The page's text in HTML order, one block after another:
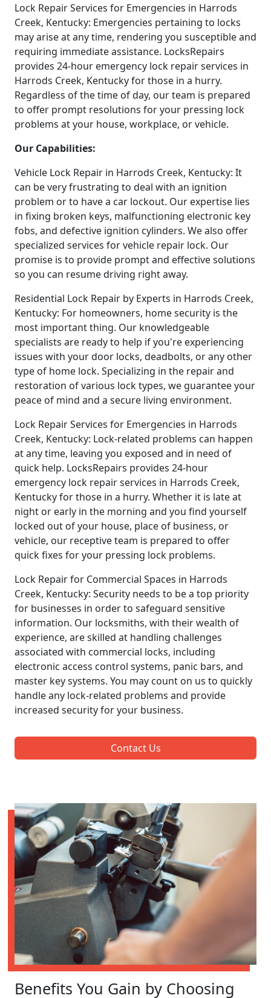
Lock Repair Services for Emergencies in Harrods
Creek, Kentucky: Emergencies pertaining to locks
may arise at any time, rendering you susceptible and
requiring immediate assistance. LocksRepairs
provides 24-hour emergency lock repair services in
Harrods Creek, Kentucky for those in a hurry.
Regardless of the time of day, our team is prepared
to offer prompt resolutions for your pressing lock
problems at your house, workplace, or vehicle.
Our Capabilities:
Vehicle Lock Repair in Harrods Creek, Kentucky: It
can be very frustrating to deal with an ignition
problem or to have a car lockout. Our expertise lies
in fixing broken keys, malfunctioning electronic key
fobs, and defective ignition cylinders. We also offer
specialized services for vehicle repair lock. Our
promise is to provide prompt and effective solutions
so you can resume driving right away.
Residential Lock Repair by Experts in Harrods Creek,
Kentucky: For homeowners, home security is the
most important thing. Our knowledgeable
specialists are ready to help if you're experiencing
issues with your door locks, deadbolts, or any other
type of home lock. Specializing in the repair and
restoration of various lock types, we guarantee your
peace of mind and a secure living environment.
Lock Repair Services for Emergencies in Harrods
Creek, Kentucky: Lock-related problems can happen
at any time, leaving you exposed and in need of
quick help. LocksRepairs provides 24-hour
emergency lock repair services in Harrods Creek,
Kentucky for those in a hurry. Whether it is late at
night or early in the morning and you find yourself
locked out of your house, place of business, or
vehicle, our receptive team is prepared to offer
quick fixes for your pressing lock problems.
Lock Repair for Commercial Spaces in Harrods
Creek, Kentucky: Security needs to be a top priority
for businesses in order to safeguard sensitive
information. Our locksmiths, with their wealth of
experience, are skilled at handling challenges
associated with commercial locks, including
electronic access control systems, panic bars, and
master key systems. You may count on us to quickly
handle any lock-related problems and provide
increased security for your business.
Contact Us
Benefits You Gain by Choosing